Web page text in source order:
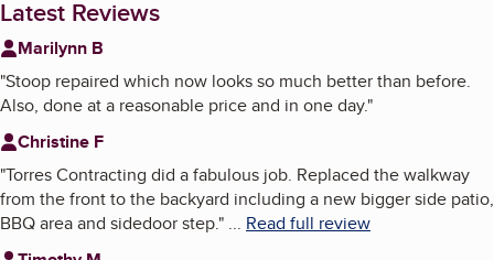
Latest Reviews
Marilynn B
"Stoop repaired which now looks so much better than before.
Also, done at a reasonable price and in one day."
Christine F
"Torres Contracting did a fabulous job. Replaced the walkway
from the front to the backyard including a new bigger side patio,
BBQ area and sidedoor step." ... Read full review